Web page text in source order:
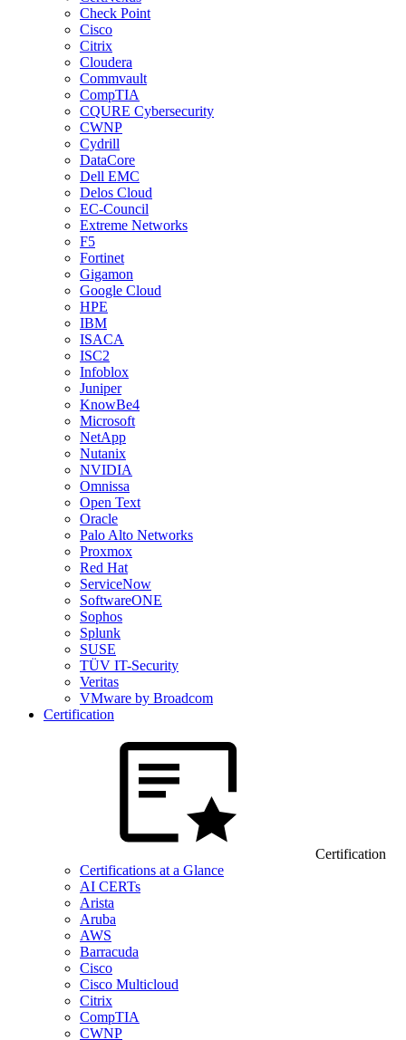
Check Point
Cisco
Citrix
Cloudera
Commvault
CompTIA
CQURE Cybersecurity
CWNP
Cydrill
DataCore
Dell EMC
Delos Cloud
EC-Council
Extreme Networks
F5
Fortinet
Gigamon
Google Cloud
HPE
IBM
ISACA
ISC2
Infoblox
Juniper
KnowBe4
Microsoft
NetApp
Nutanix
NVIDIA
Omnissa
Open Text
Oracle
Palo Alto Networks
Proxmox
Red Hat
ServiceNow
SoftwareONE
Sophos
Splunk
SUSE
TÜV IT-Security
Veritas
VMware by Broadcom
Certification
Certification
Certifications at a Glance
AI CERTs
Arista
Aruba
AWS
Barracuda
Cisco
Cisco Multicloud
Citrix
CompTIA
CWNP